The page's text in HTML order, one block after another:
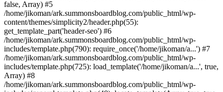
false, Array) #5
/home/jikoman/ark.summonsboardblog.com/public_html/wp-
content/themes/simplicity2/header.php(55):
get_template_part('header-seo') #6
/home/jikoman/ark.summonsboardblog.com/public_html/wp-
includes/template.php(790): require_once('/home/jikoman/a...') #7
/home/jikoman/ark.summonsboardblog.com/public_html/wp-
includes/template.php(725): load_template('/home/jikoman/a...', true,
Array) #8
/home/jikoman/ark.summonsboardblog.com/public_html/wp-